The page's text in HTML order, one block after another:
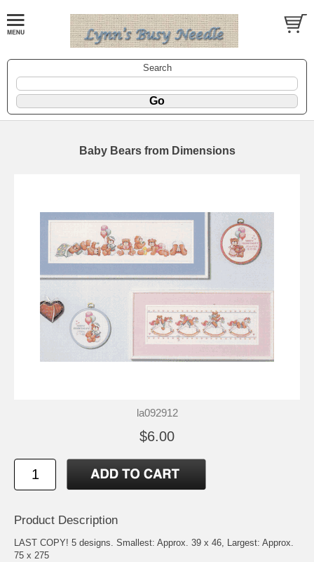
Search
Baby Bears from Dimensions
la092912
$6.00
Product Description
LAST COPY! 5 designs. Smallest: Approx. 39 x 46, Largest: Approx.
75 x 275